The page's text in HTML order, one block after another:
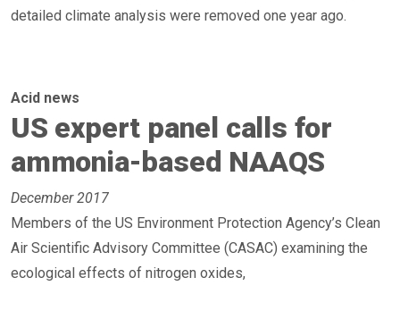
detailed climate analysis were removed one year ago.
Acid news
US expert panel calls for
ammonia-based NAAQS
December 2017
Members of the US Environment Protection Agency’s Clean
Air Scientific Advisory Committee (CASAC) examining the
ecological effects of nitrogen oxides,